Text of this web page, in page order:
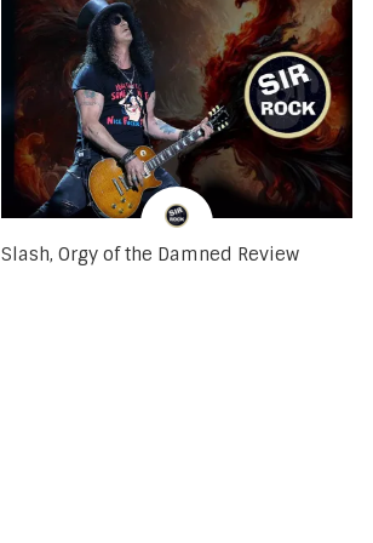
Slash, Orgy of the Damned Review